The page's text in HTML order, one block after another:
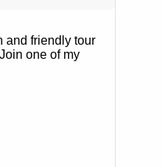
and friendly tour
one of my